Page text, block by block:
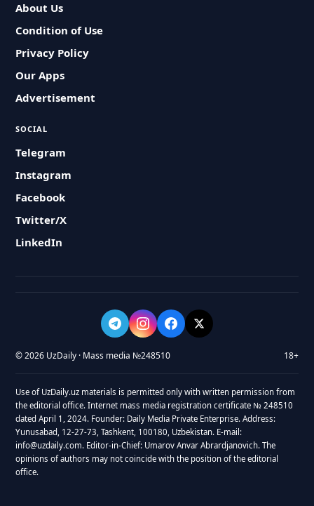
About Us
Condition of Use
Privacy Policy
Our Apps
Advertisement
SOCIAL
Telegram
Instagram
Facebook
Twitter/X
LinkedIn
© 2026 UzDaily · Mass media №248510 18+
Use of UzDaily.uz materials is permitted only with written permission from
the editorial office. Internet mass media registration certificate № 248510
dated April 1, 2024. Founder: Daily Media Private Enterprise. Address:
Yunusabad, 12-27-73, Tashkent, 100180, Uzbekistan. E-mail:
info@uzdaily.com. Editor-in-Chief: Umarov Anvar Abrardjanovich. The
opinions of authors may not coincide with the position of the editorial
office.